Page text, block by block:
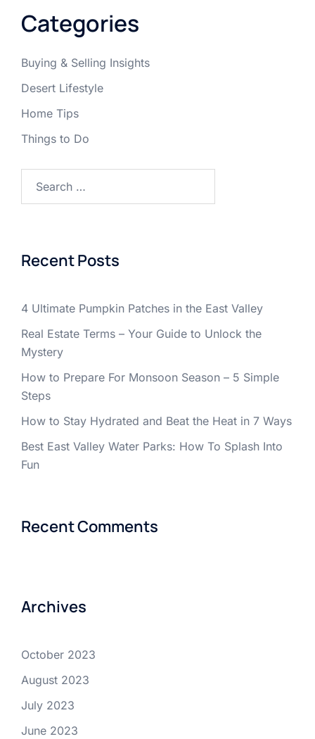
Categories
Buying & Selling Insights
Desert Lifestyle
Home Tips
Things to Do
Recent Posts
4 Ultimate Pumpkin Patches in the East Valley
Real Estate Terms – Your Guide to Unlock the
Mystery
How to Prepare For Monsoon Season – 5 Simple
Steps
How to Stay Hydrated and Beat the Heat in 7 Ways
Best East Valley Water Parks: How To Splash Into
Fun
Recent Comments
Archives
October 2023
August 2023
July 2023
June 2023